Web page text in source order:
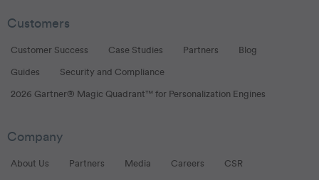
Customers
Customer Success Case Studies Partners Blog
Guides Security and Compliance
2026 Gartner® Magic Quadrant™ for Personalization Engines
Company
About Us Partners Media Careers CSR